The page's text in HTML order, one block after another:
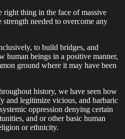
right thing in the face of massive
needed to overcome any
to build bridges, and
human beings in a positive manner,
ground where it may have been
history, we have seen how
and legitimize vicious, and barbaric
oppression denying certain
and or other basic human
or ethnicity.